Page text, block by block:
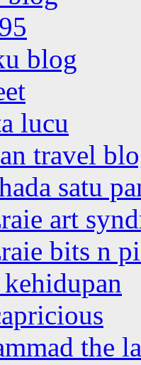
blog
lucu
travel
satu
art
bits n
the